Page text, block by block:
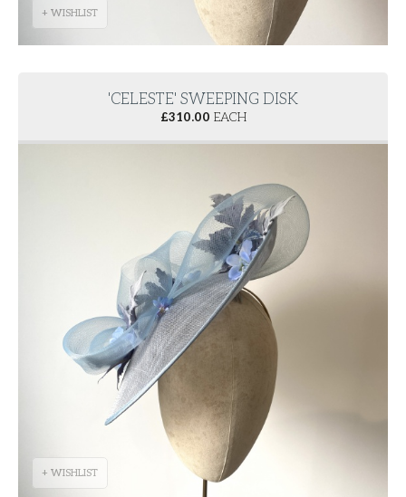
+ WISHLIST
'CELESTE' SWEEPING DISK
£310.00 EACH
+ WISHLIST